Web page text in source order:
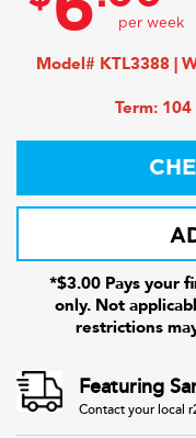
Model# KTL3388 |
Term:
*$3.00 Pays your
only. Not
restrictions
Featuring
Contact your local